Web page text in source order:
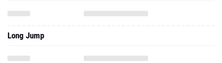
Long Jump